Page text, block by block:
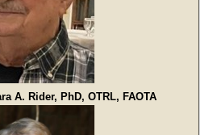
A. Rider, PhD, OTRL, FAOTA